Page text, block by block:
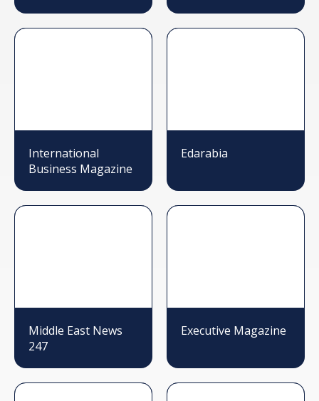
International
Business Magazine
Edarabia
Middle East News
247
Executive Magazine